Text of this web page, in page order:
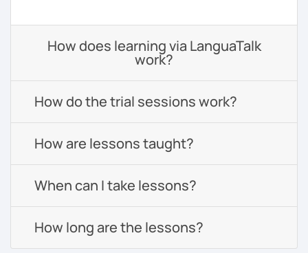
How does learning via LanguaTalk
work?
How do the trial sessions work?
How are lessons taught?
When can I take lessons?
How long are the lessons?